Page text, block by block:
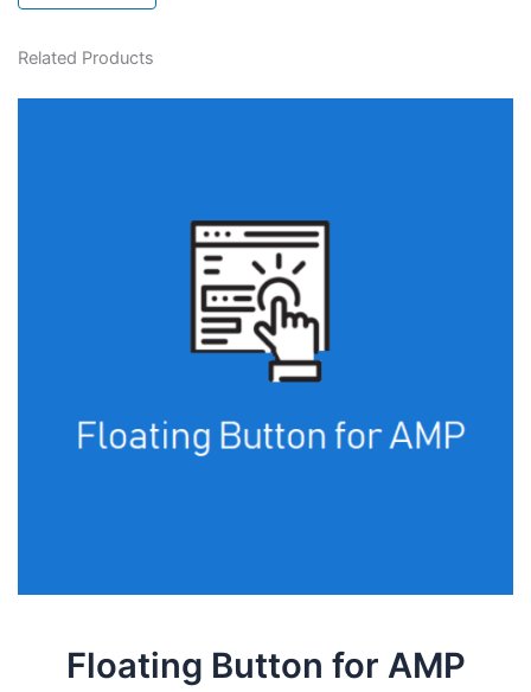
Related Products
Floating Button for AMP